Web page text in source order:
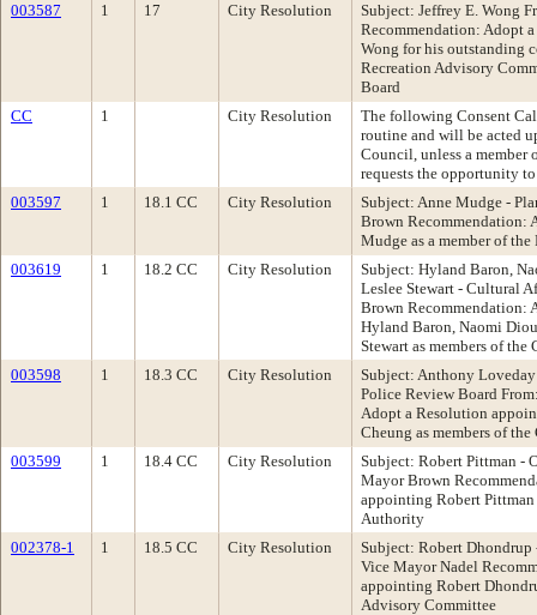
003587
1 17 City Resolution
Subject: Jeffrey E. Wong
Recommendation: Adopt
Wong for his outstanding
Recreation Advisory
Board
CC
1 City Resolution
The following Consent
routine and will be acted
Council, unless a member
requests the opportunity
003597
1 18.1 CC City Resolution
Subject: Anne Mudge -
Brown Recommendation:
Mudge as a member of
003619
1 18.2 CC City Resolution
Subject: Hyland Baron,
Leslee Stewart - Cultural
Brown Recommendation:
Hyland Baron, Naomi
Stewart as members of
003598
1 18.3 CC City Resolution
Subject: Anthony
Police Review Board
Adopt a Resolution
Cheung as members of
003599
1 18.4 CC City Resolution
Subject: Robert Pittman -
Mayor Brown
appointing Robert Pittman
Authority
002378-1
1 18.5 CC City Resolution
Subject: Robert
Vice Mayor Nadel
appointing Robert
Advisory Committee